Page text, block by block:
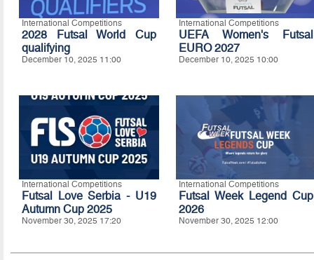
International Competitions
2028 Futsal World Cup
qualifying
December 10, 2025 11:00
International Competitions
UEFA Women's Futsal
EURO 2027
December 10, 2025 10:00
International Competitions
Futsal Love Serbia - U19
Autumn Cup 2025
November 30, 2025 17:20
International Competitions
Futsal Week Legend Cup
2026
November 30, 2025 12:00